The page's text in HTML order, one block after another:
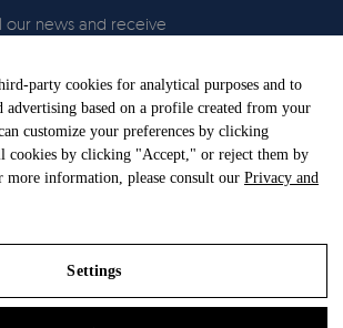
our news and receive
© Gandia Blasco. 2024
party cookies for analytical purposes and to
advertising based on a profile created from your
customize your preferences by clicking
cookies by clicking "Accept," or reject them by
more information, please consult our Privacy and
Settings